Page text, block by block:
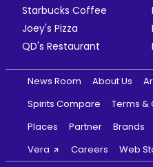
Starbucks Coffee
Joey's Pizza
QD's Restaurant
News Room About Us
Spirits Compare
Terms &
Places
Partner Brands
Vera
Careers Web